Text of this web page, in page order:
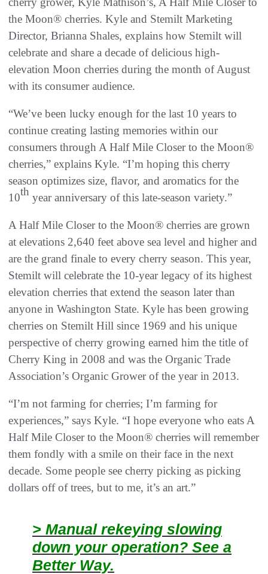
the Moon® cherries. Kyle and Stemilt Marketing
Director, Brianna Shales, explains how Stemilt will
celebrate and share a decade of delicious high-
elevation Moon cherries during the month of August
with its consumer audience.
“We’ve been lucky enough for the last 10 years to
continue creating lasting memories within our
consumers through A Half Mile Closer to the Moon®
cherries,” explains Kyle. “I’m hoping this cherry
season optimizes size, flavor, and aromatics for the
10th year anniversary of this late-season variety.”
A Half Mile Closer to the Moon® cherries are grown
at elevations 2,640 feet above sea level and higher and
are the grand finale to every cherry season. This year,
Stemilt will celebrate the 10-year legacy of its highest
elevation cherries that extend the season later than
anyone in Washington State. Kyle has been growing
cherries on Stemilt Hill since 1969 and his unique
perspective of cherry growing earned him the title of
Cherry King in 2008 and was the Organic Trade
Association’s Organic Grower of the year in 2013.
“I’m not farming for cherries; I’m farming for
experiences,” says Kyle. “I hope everyone who eats A
Half Mile Closer to the Moon® cherries will remember
them fondly with a smile on their face in the next
decade. Some people see cherry picking as picking
dollars off of trees, but to me, it’s an art.”
> Manual rekeying slowing
down your operation? See a
Better Way.